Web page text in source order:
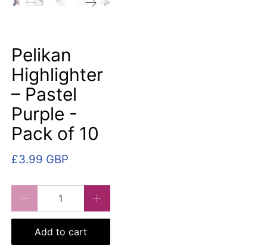
Pelikan
Highlighter
– Pastel
Purple -
Pack of 10
£3.99 GBP
Add to cart